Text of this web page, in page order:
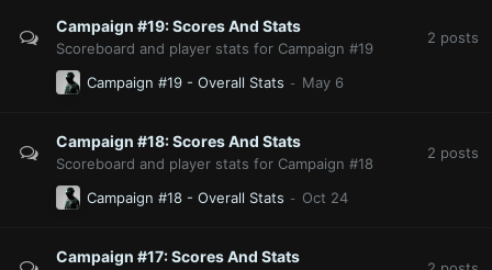
Campaign #19: Scores And Stats
Scoreboard and player stats for Campaign #19
2 posts
Campaign #19 - Overall Stats
Campaign #18: Scores And Stats
Scoreboard and player stats for Campaign #18
2 posts
Campaign #18 - Overall Stats
Campaign #17: Scores And Stats